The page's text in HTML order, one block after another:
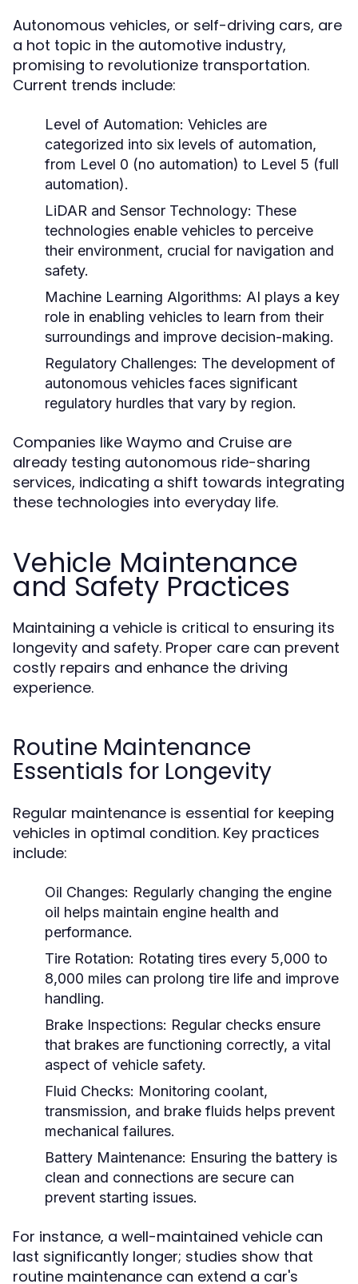
Autonomous vehicles, or self-driving cars, are
a hot topic in the automotive industry,
promising to revolutionize transportation.
Current trends include:
Level of Automation: Vehicles are
categorized into six levels of automation,
from Level 0 (no automation) to Level 5 (full
automation).
LiDAR and Sensor Technology: These
technologies enable vehicles to perceive
their environment, crucial for navigation and
safety.
Machine Learning Algorithms: AI plays a key
role in enabling vehicles to learn from their
surroundings and improve decision-making.
Regulatory Challenges: The development of
autonomous vehicles faces significant
regulatory hurdles that vary by region.
Companies like Waymo and Cruise are
already testing autonomous ride-sharing
services, indicating a shift towards integrating
these technologies into everyday life.
Vehicle Maintenance
and Safety Practices
Maintaining a vehicle is critical to ensuring its
longevity and safety. Proper care can prevent
costly repairs and enhance the driving
experience.
Routine Maintenance
Essentials for Longevity
Regular maintenance is essential for keeping
vehicles in optimal condition. Key practices
include:
Oil Changes: Regularly changing the engine
oil helps maintain engine health and
performance.
Tire Rotation: Rotating tires every 5,000 to
8,000 miles can prolong tire life and improve
handling.
Brake Inspections: Regular checks ensure
that brakes are functioning correctly, a vital
aspect of vehicle safety.
Fluid Checks: Monitoring coolant,
transmission, and brake fluids helps prevent
mechanical failures.
Battery Maintenance: Ensuring the battery is
clean and connections are secure can
prevent starting issues.
For instance, a well-maintained vehicle can
last significantly longer; studies show that
routine maintenance can extend a car's